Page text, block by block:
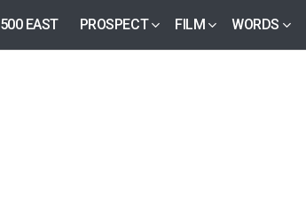
500 EAST PROSPECT FILM WORDS